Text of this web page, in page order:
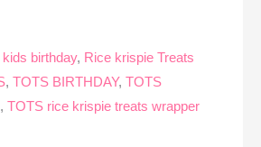
kids birthday, Rice krispie Treats
,TOTS BIRTHDAY,TOTS
,TOTS rice krispie treats wrapper